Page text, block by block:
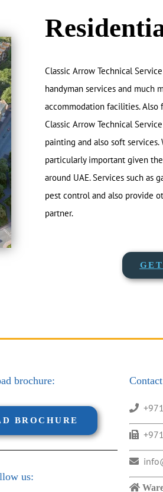
Classic Arrow Technical
handyman services and much
accommodation facilities. Also
Classic Arrow Technical
painting and also soft
particularly important given
around UAE. Services such as
pest control and also provide
partner.
brochure:
BROCHURE
us: